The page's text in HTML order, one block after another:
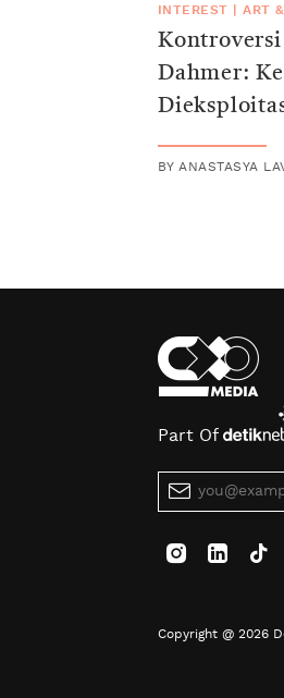
INTEREST |ART
Dahmer:
BY ANASTASYA
Part Of
Copyright @ 2026